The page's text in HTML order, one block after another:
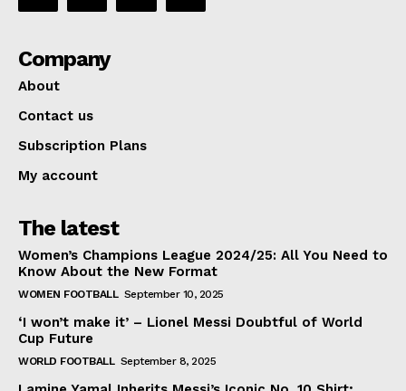
Company
About
Contact us
Subscription Plans
My account
The latest
Women’s Champions League 2024/25: All You Need to
Know About the New Format
WOMEN FOOTBALL September 10, 2025
‘I won’t make it’ – Lionel Messi Doubtful of World
Cup Future
WORLD FOOTBALL September 8, 2025